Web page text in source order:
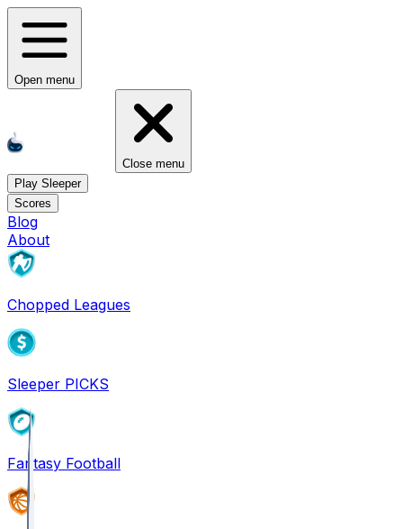
Open menu
Close menu
Play Sleeper
Scores
Blog
About
Chopped Leagues
Sleeper PICKS
Fantasy Football